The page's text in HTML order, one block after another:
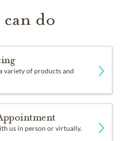
do
variety of products and
us in person or virtually.